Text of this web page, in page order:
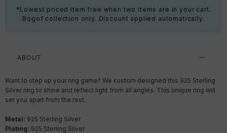
*Lowest priced item free when two items are in your cart.
Bogof collection only. Discount applied automatically.
ABOUT
Want to step up your ring game? We custom designed this 925 Sterling
Silver ring to shine and reflect light from all angles. This unique ring will
set you apart from the rest.
Metal: 925 Sterling Silver
Plating: 925 Sterling Silver